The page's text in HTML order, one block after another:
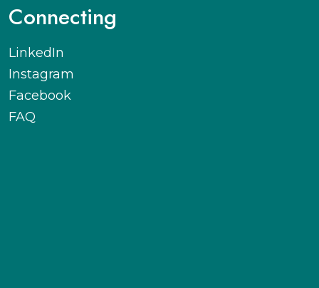
Connecting
LinkedIn
Instagram
Facebook
FAQ